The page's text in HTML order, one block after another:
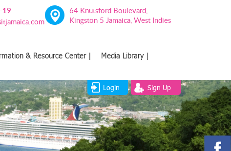
19
64 Knutsford Boulevard,
Kingston 5 Jamaica, West Indies
& Resource Center |
Media Library |
Login Sign Up